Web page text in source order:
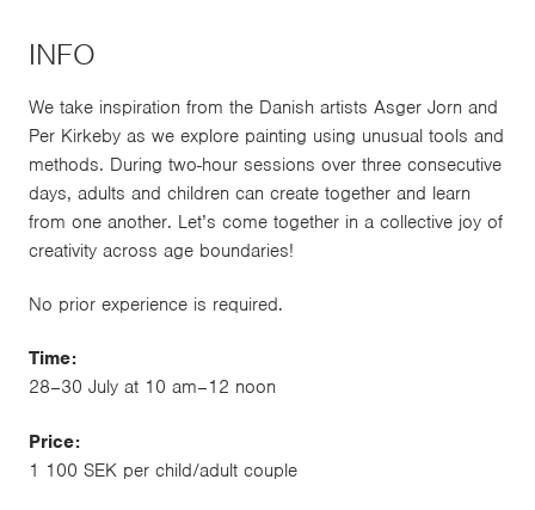
INFO
We take inspiration from the Danish artists Asger Jorn and
Per Kirkeby as we explore painting using unusual tools and
methods. During two-hour sessions over three consecutive
days, adults and children can create together and learn
from one another. Let’s come together in a collective joy of
creativity across age boundaries!
No prior experience is required.
Time:
28–30 July at 10 am–12 noon
Price:
1 100 SEK per child/adult couple